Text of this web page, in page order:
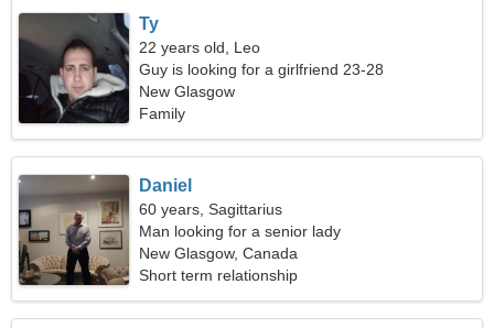
Ty
22 years old, Leo
Guy is looking for a girlfriend 23-28
New Glasgow
Family
Daniel
60 years, Sagittarius
Man looking for a senior lady
New Glasgow, Canada
Short term relationship